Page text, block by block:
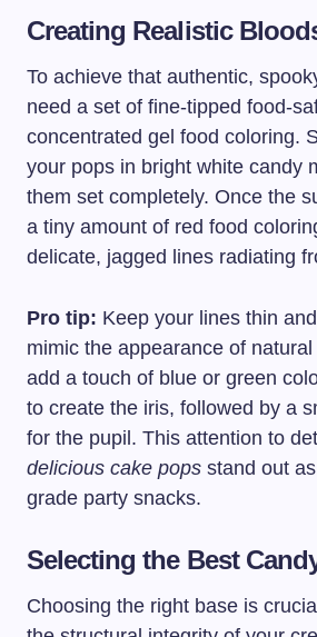
Creating Realistic
To achieve that authentic,
need a set of fine-tipped food-
concentrated gel food coloring.
your pops in bright white candy
them set completely. Once the
a tiny amount of red food
delicate, jagged lines radiating
Pro tip: Keep your lines thin
mimic the appearance of
add a touch of blue or green
to create the iris, followed by a
for the pupil. This attention to
delicious cake pops stand out
grade party snacks.
Selecting the Best
Choosing the right base is